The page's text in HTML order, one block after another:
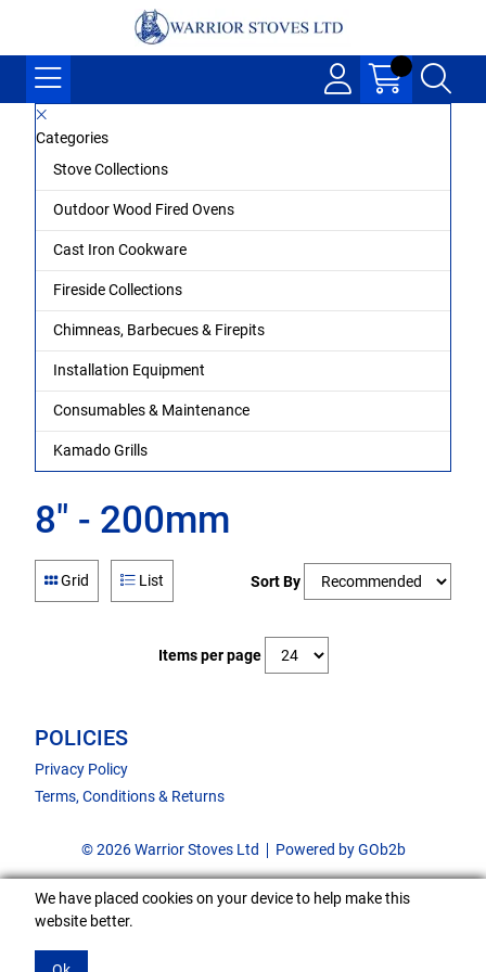
Categories
Stove Collections
Outdoor Wood Fired Ovens
Cast Iron Cookware
Fireside Collections
Chimneas, Barbecues & Firepits
Installation Equipment
Consumables & Maintenance
Kamado Grills
8" - 200mm
Grid List Sort By
Items per page
POLICIES
Privacy Policy
Terms, Conditions & Returns
© 2026 Warrior Stoves Ltd Powered by GOb2b
We have placed cookies on your device to help make this
website better.